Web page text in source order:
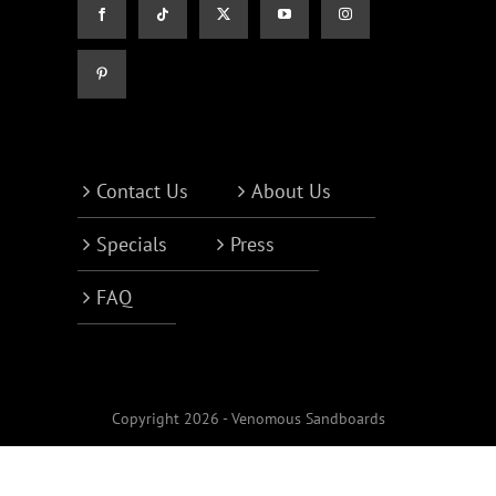
Contact Us About Us
Specials Press
FAQ
Copyright 2026 - Venomous Sandboards